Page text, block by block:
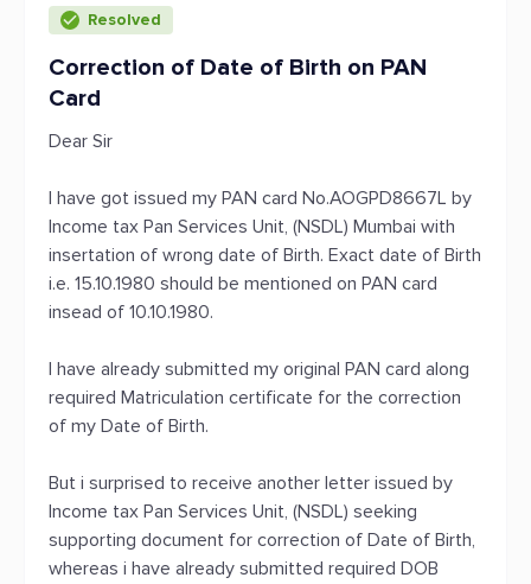
Resolved
Correction of Date of Birth on PAN
Card
Dear Sir
I have got issued my PAN card No.AOGPD8667L by
Income tax Pan Services Unit, (NSDL) Mumbai with
insertation of wrong date of Birth. Exact date of Birth
i.e. 15.10.1980 should be mentioned on PAN card
insead of 10.10.1980.
I have already submitted my original PAN card along
required Matriculation certificate for the correction
of my Date of Birth.
But i surprised to receive another letter issued by
Income tax Pan Services Unit, (NSDL) seeking
supporting document for correction of Date of Birth,
whereas i have already submitted required DOB